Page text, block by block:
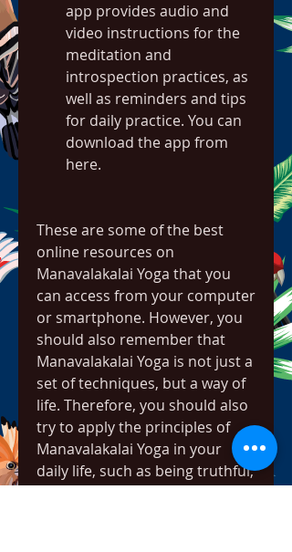
app provides audio and
video instructions for the
meditation and
introspection practices, as
well as reminders and tips
for daily practice. You can
download the app from
here.
These are some of the best
online resources on
Manavalakalai Yoga that you
can access from your computer
or smartphone. However, you
should also remember that
Manavalakalai Yoga is not just a
set of techniques, but a way of
life. Therefore, you should also
try to apply the principles of
Manavalakalai Yoga in your
daily life, such as being truthful,